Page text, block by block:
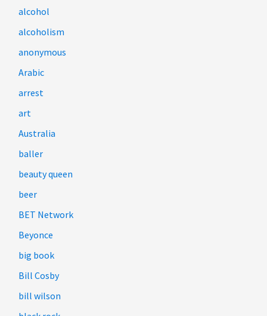
alcohol
alcoholism
anonymous
Arabic
arrest
art
Australia
baller
beauty queen
beer
BET Network
Beyonce
big book
Bill Cosby
bill wilson